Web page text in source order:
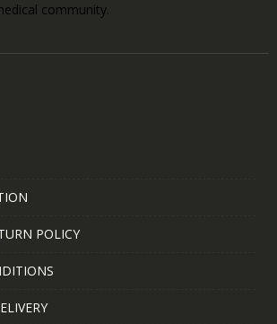
community.
POLICY